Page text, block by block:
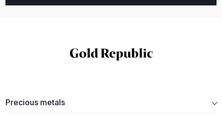
Precious metals